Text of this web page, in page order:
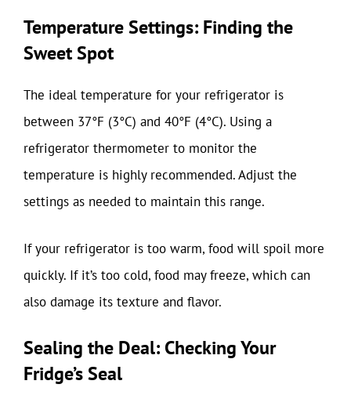
Temperature Settings: Finding the
Sweet Spot
The ideal temperature for your refrigerator is
between 37°F (3°C) and 40°F (4°C). Using a
refrigerator thermometer to monitor the
temperature is highly recommended. Adjust the
settings as needed to maintain this range.
If your refrigerator is too warm, food will spoil more
quickly. If it’s too cold, food may freeze, which can
also damage its texture and flavor.
Sealing the Deal: Checking Your
Fridge’s Seal